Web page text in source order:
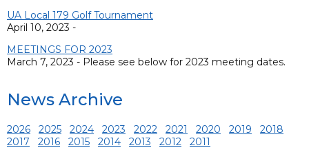
UA Local 179 Golf Tournament
April 10, 2023 -
MEETINGS FOR 2023
March 7, 2023 - Please see below for 2023 meeting dates.
News Archive
2026 2025 2024 2023 2022 2021 2020 2019
2018
2017
2016 2015 2014 2013 2012 2011